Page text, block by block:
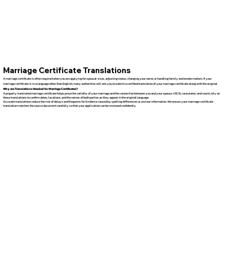
Marriage Certificate Translations
A marriage certificate is often required when you are applying for spousal visas, adjusting status, changing your name, or handling family and estate matters. If your
marriage certificate is in a language other than English, many authorities will ask you to submit a certified translation of your marriage certificate along with the original.
Why are Translations Needed for Marriage Certificates?
A properly translated marriage certificate helps prove the validity of your marriage and the connection between you and your spouse. USCIS, consulates, and courts rely on
these translations to confirm dates, locations, and the names of both parties as they appear in the original language.
Accurate translations reduce the risk of delays and Requests for Evidence caused by spelling differences or unclear information. We ensure your marriage certificate
translation matches the source document carefully so that your application can be reviewed confidently.